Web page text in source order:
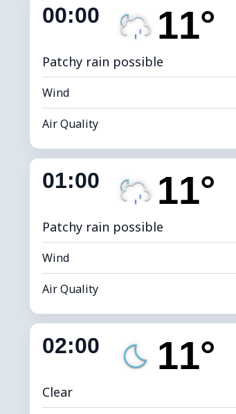
00:00 11°
Patchy rain possible
Wind
Air Quality
Indoor Humidity
Dew Point
Brightness Index
01:00 11°
Patchy rain possible
Wind
Air Quality
Indoor Humidity
Dew Point
Brightness Index
02:00 11°
Clear